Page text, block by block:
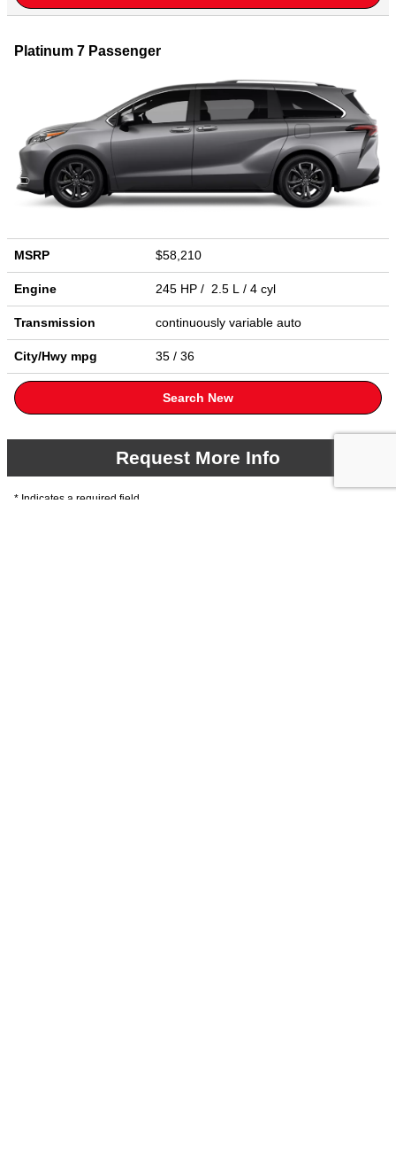
Platinum 7 Passenger
MSRP $58,210
Engine 245 HP / 2.5 L / 4 cyl
Transmission continuously variable auto
City/Hwy mpg 35 / 36
Search New
Request More Info
* Indicates a required field